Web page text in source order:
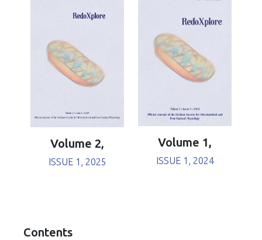
Volume 2,
ISSUE 1, 2025
Volume 1,
ISSUE 1, 2024
Contents